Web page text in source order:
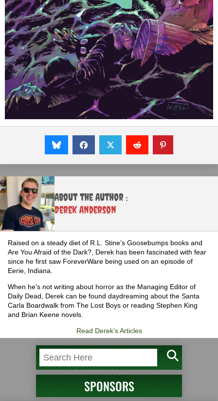
About the Author :
Derek Anderson
Raised on a steady diet of R.L. Stine’s Goosebumps books and
Are You Afraid of the Dark?, Derek has been fascinated with fear
since he first saw ForeverWare being used on an episode of
Eerie, Indiana.
When he’s not writing about horror as the Managing Editor of
Daily Dead, Derek can be found daydreaming about the Santa
Carla Boardwalk from The Lost Boys or reading Stephen King
and Brian Keene novels.
Read Derek's Articles
SPONSORS